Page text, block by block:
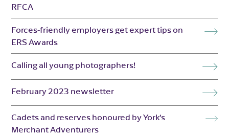
RFCA
Forces-friendly employers get expert tips on
ERS Awards
Calling all young photographers!
February 2023 newsletter
Cadets and reserves honoured by York’s
Merchant Adventurers